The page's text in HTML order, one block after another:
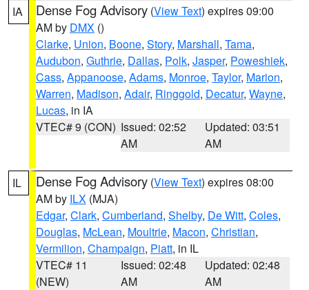
IA Dense Fog Advisory (View Text) expires 09:00
AM by DMX ()
Clarke, Union, Boone, Story, Marshall, Tama,
Audubon, Guthrie, Dallas, Polk, Jasper, Poweshiek,
Cass, Appanoose, Adams, Monroe, Taylor, Marion,
Warren, Madison, Adair, Ringgold, Decatur, Wayne,
Lucas, in IA
VTEC# 9 (CON) Issued: 02:52
AM
Updated: 03:51
AM
IL Dense Fog Advisory (View Text) expires 08:00
AM by ILX (MJA)
Edgar, Clark, Cumberland, Shelby, De Witt, Coles,
Douglas, McLean, Moultrie, Macon, Christian,
Vermilion, Champaign, Piatt, in IL
VTEC# 11
(NEW)
Issued: 02:48
AM
Updated: 02:48
AM